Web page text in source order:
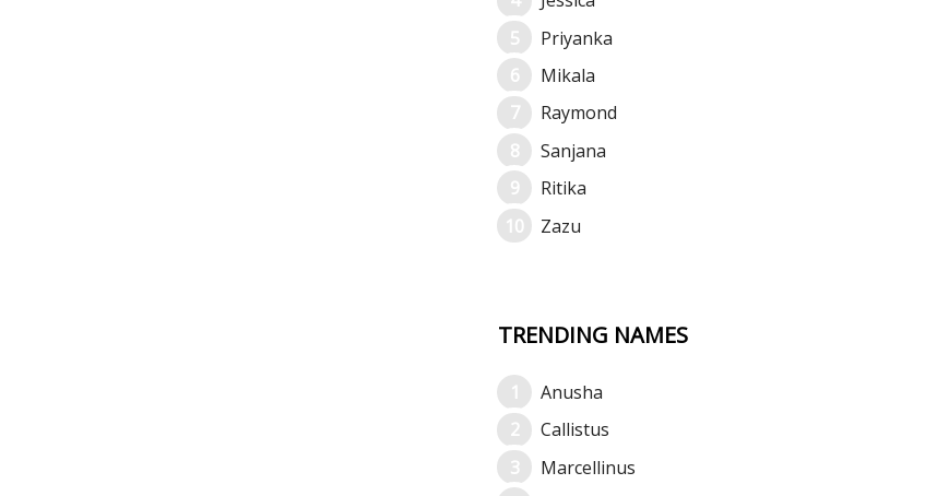
Priyanka
Mikala
Raymond
Sanjana
Ritika
Zazu
TRENDING NAMES
Anusha
Callistus
Marcellinus